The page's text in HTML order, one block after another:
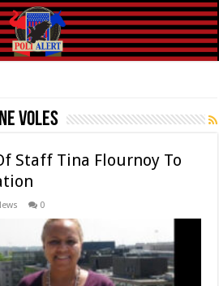
Voles
Staff Tina Flournoy To
0